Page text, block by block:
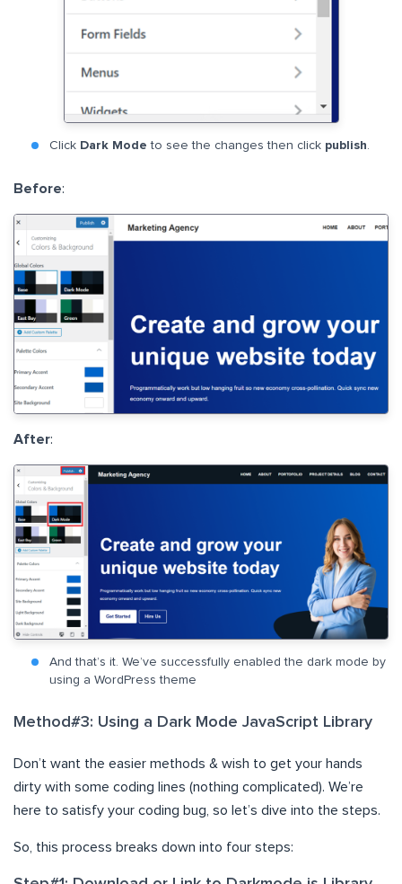
Click Dark Mode to see the changes then click publish.
Before:
After:
And that’s it. We’ve successfully enabled the dark mode by
using a WordPress theme
Method#3: Using a Dark Mode JavaScript Library
Don’t want the easier methods & wish to get your hands
dirty with some coding lines (nothing complicated). We’re
here to satisfy your coding bug, so let’s dive into the steps.
So, this process breaks down into four steps: